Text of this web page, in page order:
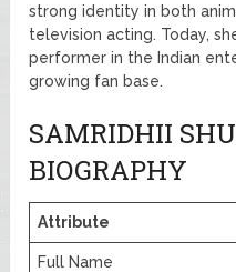
strong identity in both
television acting. Today,
performer in the Indian
growing fan base.
SAMRIDHII
BIOGRAPHY
Attribute
Full Name